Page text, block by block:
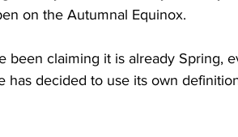
on the Autumnal Equinox.
been claiming it is already Spring,
has decided to use its own